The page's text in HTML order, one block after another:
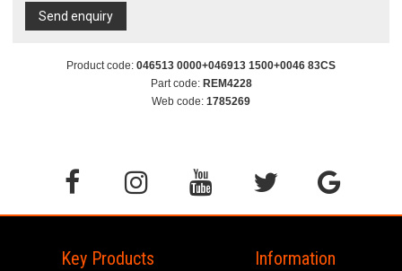
Send enquiry
Product code: 046513 0000+046913 1500+0046 83CS
Part code: REM4228
Web code: 1785269
Key Products Information